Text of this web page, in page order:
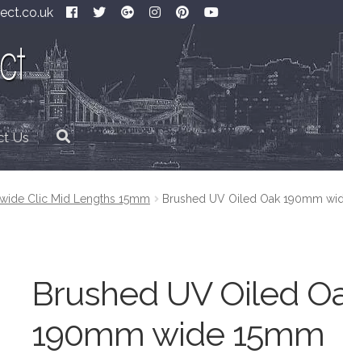
Us
Clic Mid Lengths 15mm Brushed UV Oiled Oak 190mm
Brushed UV Oiled
190mm wide 15mm